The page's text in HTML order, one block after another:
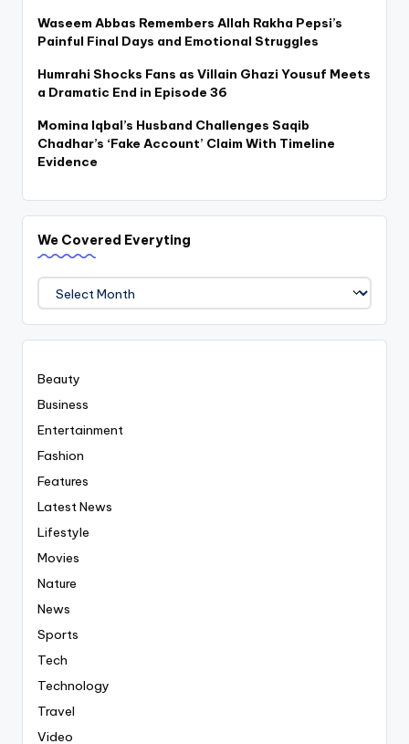
Waseem Abbas Remembers Allah Rakha Pepsi’s
Painful Final Days and Emotional Struggles
Humrahi Shocks Fans as Villain Ghazi Yousuf Meets
a Dramatic End in Episode 36
Momina Iqbal’s Husband Challenges Saqib
Chadhar’s ‘Fake Account’ Claim With Timeline
Evidence
We Covered Everyting
We
Covered
Everyting
Beauty
Business
Entertainment
Fashion
Features
Latest News
Lifestyle
Movies
Nature
News
Sports
Tech
Technology
Travel
Video